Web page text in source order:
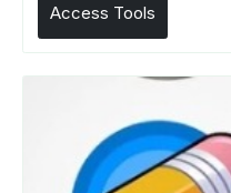
Access Tools